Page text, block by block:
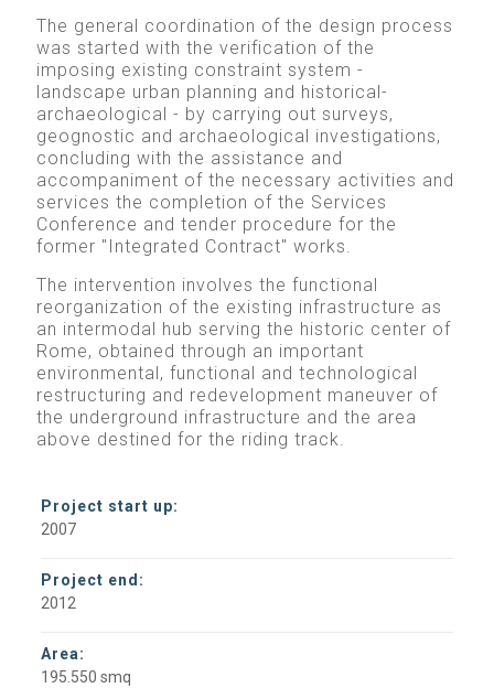
The general coordination of the design process
was started with the verification of the
imposing existing constraint system -
landscape urban planning and historical-
archaeological - by carrying out surveys,
geognostic and archaeological investigations,
concluding with the assistance and
accompaniment of the necessary activities and
services the completion of the Services
Conference and tender procedure for the
former "Integrated Contract" works.
The intervention involves the functional
reorganization of the existing infrastructure as
an intermodal hub serving the historic center of
Rome, obtained through an important
environmental, functional and technological
restructuring and redevelopment maneuver of
the underground infrastructure and the area
above destined for the riding track.
Project start up:
2007
Project end:
2012
Area:
195.550 smq